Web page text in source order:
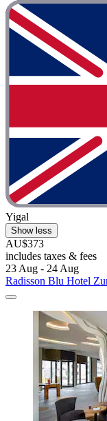
Yigal
Show less
AU$373
includes taxes & fees
23 Aug - 24 Aug
Radisson Blu Hotel